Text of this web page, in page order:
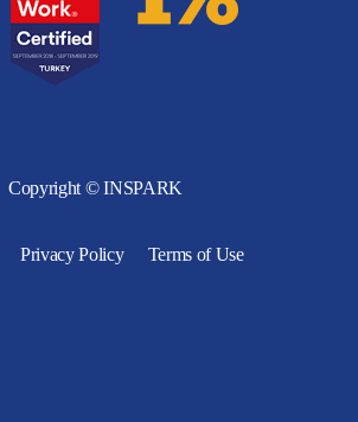
Copyright © INSPARK
Privacy Policy Terms of Use